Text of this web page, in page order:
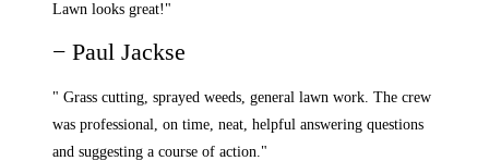
Lawn looks great!"
− Paul Jackse
" Grass cutting, sprayed weeds, general lawn work. The crew
was professional, on time, neat, helpful answering questions
and suggesting a course of action."